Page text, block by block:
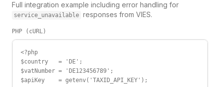
Full integration example including error handling for
service_unavailable responses from VIES.
PHP (cURL)
<?php
$country   = 'DE';
$vatNumber = 'DE123456789';
$apiKey    = getenv('TAXID_API_KEY');